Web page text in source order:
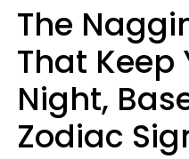
The
That Keep
Night,
Zodiac